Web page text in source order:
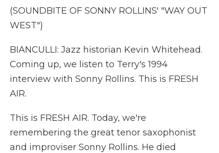
(SOUNDBITE OF SONNY ROLLINS' "WAY OUT
WEST")
BIANCULLI: Jazz historian Kevin Whitehead.
Coming up, we listen to Terry's 1994
interview with Sonny Rollins. This is FRESH
AIR.
This is FRESH AIR. Today, we're
remembering the great tenor saxophonist
and improviser Sonny Rollins. He died